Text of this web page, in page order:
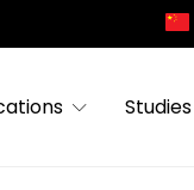
Studies